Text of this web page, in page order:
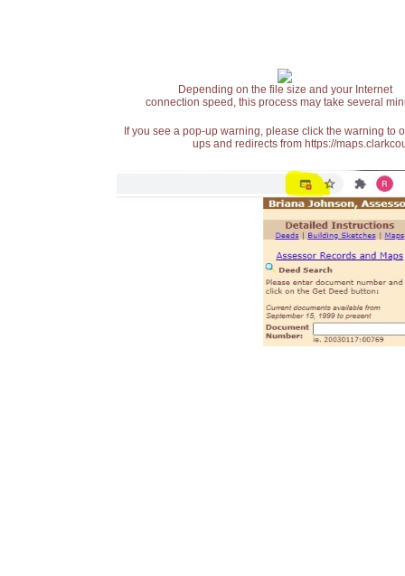
Depending on the file size and your Internet
connection speed, this process may take several
If you see a pop-up warning, please click the warning
ups and redirects from https://